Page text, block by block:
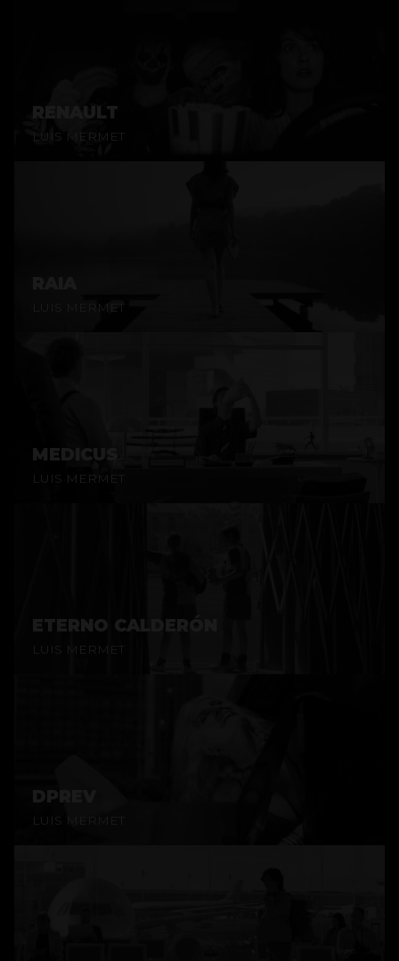
RENAULT
LUIS MERMET
LUIS MERMET
MEDICUS
LUIS MERMET
ETERNO CALDERÓN
LUIS MERMET
DPREV
LUIS MERMET